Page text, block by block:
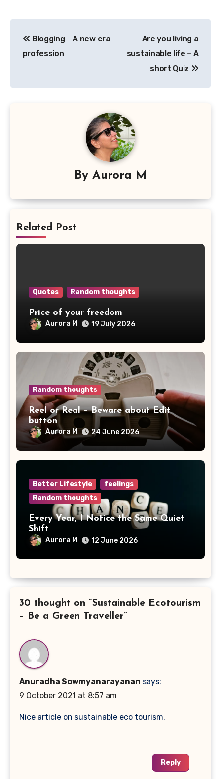
navigation
Blogging – A new era
profession
Are you living a
sustainable life – A
short Quiz
By Aurora M
Related Post
Quotes Random thoughts
Price of your freedom
Aurora M 19 July 2026
Random thoughts
Reel or Real – Beware about Edit
button
Aurora M 24 June 2026
Better Lifestyle
feelings
Random thoughts
Every Year, I Notice the Same Quiet
Shift
Aurora M 12 June 2026
30 thought on “Sustainable Ecotourism
– Be a Green Traveller”
Anuradha Sowmyanarayanan says:
9 October 2021 at 8:57 am
Nice article on sustainable eco tourism.
Reply